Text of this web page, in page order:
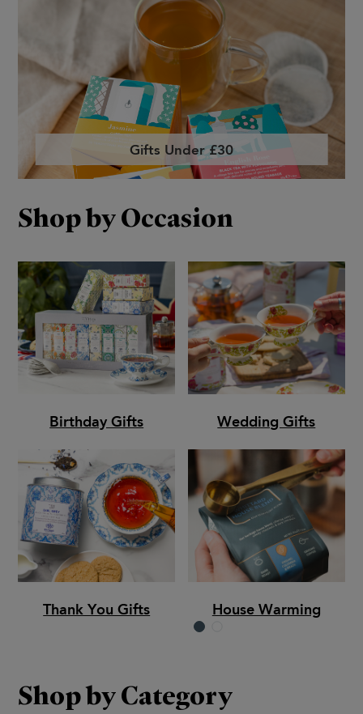
Gifts Under £30
Shop by Occasion
Birthday Gifts Wedding Gifts
Thank You Gifts House Warming
Shop by Category